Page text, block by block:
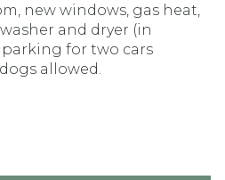
new windows, gas heat,
and dryer (in
for two cars
allowed.